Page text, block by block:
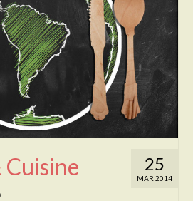
25
MAR 2014